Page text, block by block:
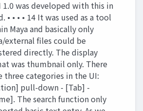
1.0 was developed with this in
• • • • 14 It was used as a tool
Maya and basically only
external files could be
directly. The display
was thumbnail only. There
three categories in the UI:
pull-down - [Tab] -
The search function only